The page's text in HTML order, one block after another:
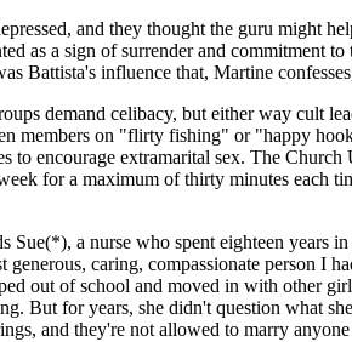
and they thought the guru might
as a sign of surrender and commitment
Battista's influence that, Martine
demand celibacy, but either way cult
members on "flirty fishing" or "happy
encourage extramarital sex. The
for a maximum of thirty minutes each
a nurse who spent eighteen years
caring, compassionate person I
out of school and moved in with other
But for years, she didn't question what
and they're not allowed to marry